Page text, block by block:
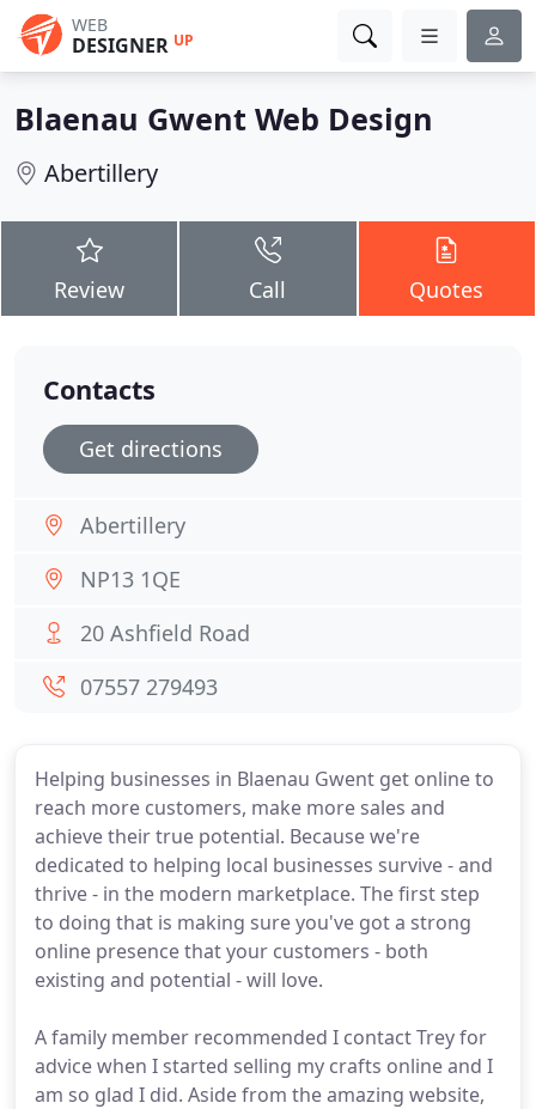
WEB
DESIGNER UP
Blaenau Gwent Web Design
Abertillery
Review Call Quotes
Helping businesses in Blaenau Gwent get online to
reach more customers, make more sales and
achieve their true potential. Because we're
dedicated to helping local businesses survive - and
thrive - in the modern marketplace. The first step
to doing that is making sure you've got a strong
online presence that your customers - both
existing and potential - will love.
A family member recommended I contact Trey for
advice when I started selling my crafts online and I
am so glad I did. Aside from the amazing website,
Contacts
Get directions
Abertillery
NP13 1QE
20 Ashfield Road
07557 279493